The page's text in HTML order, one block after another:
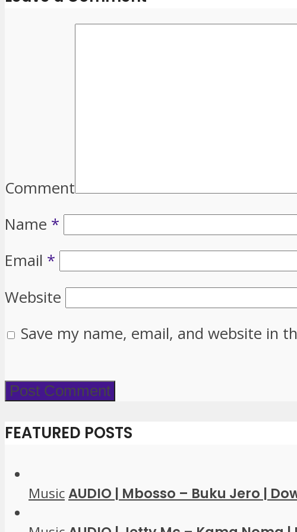
Comment
Name *
Email *
Website
Save my name, email, and website in
FEATURED POSTS
MusicAUDIO | Mbosso – Buku Jero |